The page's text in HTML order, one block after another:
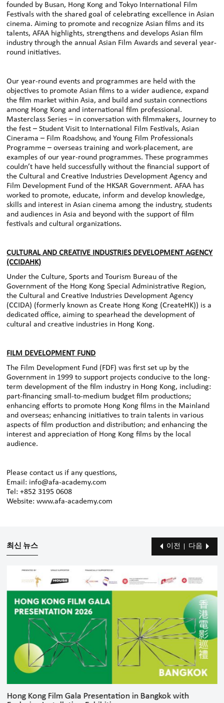
founded by Busan, Hong Kong and Tokyo International Film
Festivals with the shared goal of celebrating excellence in Asian
cinema. Aiming to promote and recognize Asian films and its
talents, AFAA highlights, strengthens and develops Asian film
industry through the annual Asian Film Awards and several year-
round initiatives.
Our year-round events and programmes are held with the
objectives to promote Asian films to a wider audience, expand
the film market within Asia, and build and sustain connections
among Hong Kong and international film professional.
Masterclass Series – in conversation with filmmakers, Journey to
the fest – Student Visit to International Film Festivals, Asian
Cinerama – Film Roadshow, and Young Film Professionals
Programme – overseas training and work-placement, are
examples of our year-round programmes. These programmes
couldn’t have held successfully without the financial support of
the Cultural and Creative Industries Development Agency and
Film Development Fund of the HKSAR Government. AFAA has
worked to promote, educate, inform and develop knowledge,
skills and interest in Asian cinema among the industry, students
and audiences in Asia and beyond with the support of film
festivals and cultural organizations.
CULTURAL AND CREATIVE INDUSTRIES DEVELOPMENT AGENCY
(CCIDAHK)
Under the Culture, Sports and Tourism Bureau of the
Government of the Hong Kong Special Administrative Region,
the Cultural and Creative Industries Development Agency
(CCIDA) (formerly known as Create Hong Kong (CreateHK)) is a
dedicated office, aiming to spearhead the development of
cultural and creative industries in Hong Kong.
FILM DEVELOPMENT FUND
The Film Development Fund (FDF) was first set up by the
Government in 1999 to support projects conducive to the long-
term development of the film industry in Hong Kong, including:
part-financing small-to-medium budget film productions;
enhancing efforts to promote Hong Kong films in the Mainland
and overseas; enhancing initiatives to train talents in various
aspects of film production and distribution; and enhancing the
interest and appreciation of Hong Kong films by the local
audience.
Please contact us if any questions,
Email: info@afa-academy.com
Tel: +852 3195 0608
Website: www.afa-academy.com
최신 뉴스
Hong Kong Film Gala Presentation in Bangkok with
이전 다음